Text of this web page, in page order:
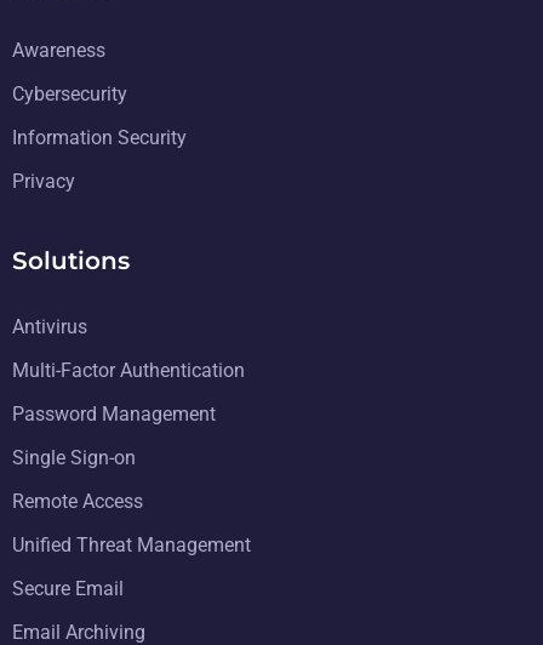
Awareness
Cybersecurity
Information Security
Privacy
Solutions
Antivirus
Multi-Factor Authentication
Password Management
Single Sign-on
Remote Access
Unified Threat Management
Secure Email
Email Archiving